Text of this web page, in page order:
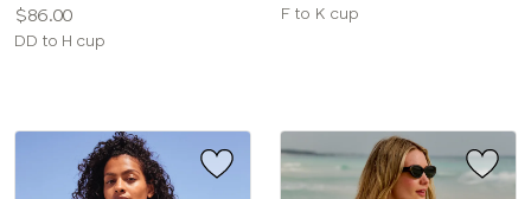
Price:
$86.00
Available
DD to H cup
Available
F to K cup